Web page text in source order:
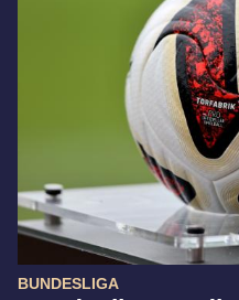
BUNDESLIGA